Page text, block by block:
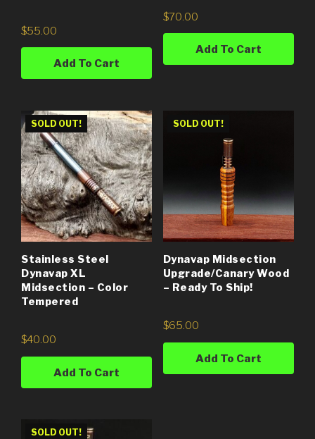
$55.00
Add To Cart
$70.00
Add To Cart
SOLD OUT!
Stainless Steel
Dynavap XL
Midsection – Color
Tempered
$40.00
Add To Cart
SOLD OUT!
Dynavap Midsection
Upgrade/Canary Wood
– Ready To Ship!
$65.00
Add To Cart
SOLD OUT!